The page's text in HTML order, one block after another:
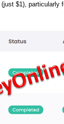
(just $1), particularly